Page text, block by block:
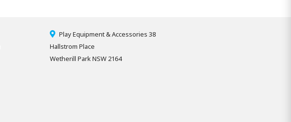
Play Equipment & Accessories 38
Hallstrom Place
Wetherill Park NSW 2164